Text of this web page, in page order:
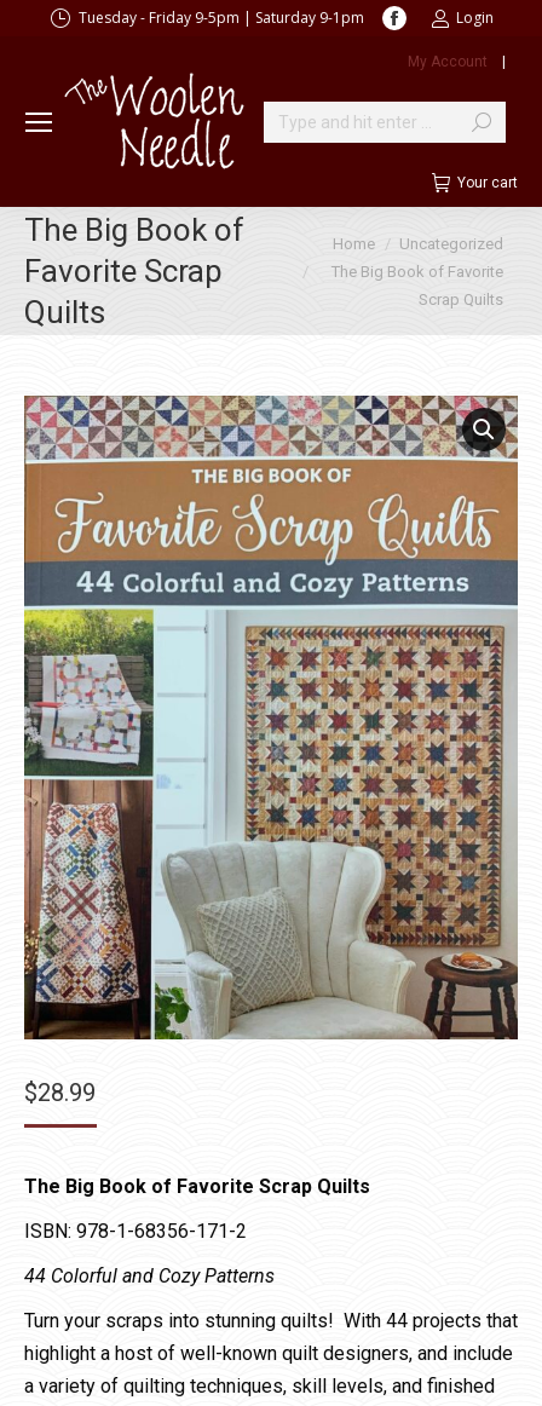
Tuesday - Friday 9-5pm | Saturday 9-1pm
Facebook
opens
new
window
Login
My Account |
Search:
Your cart
The Big Book of
Favorite Scrap
Quilts
You are here:
Home
Uncategorized
The Big Book of Favorite
Scrap Quilts
$28.99
The Big Book of Favorite Scrap Quilts
ISBN: 978-1-68356-171-2
44 Colorful and Cozy Patterns
Turn your scraps into stunning quilts! With 44 projects that
highlight a host of well-known quilt designers, and include
a variety of quilting techniques, skill levels, and finished